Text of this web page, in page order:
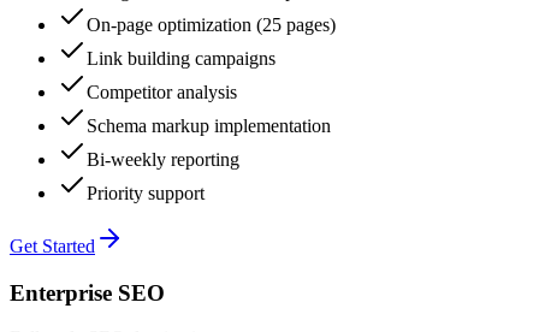
On-page optimization (25 pages)
Link building campaigns
Competitor analysis
Schema markup implementation
Bi-weekly reporting
Priority support
Get Started
Enterprise SEO